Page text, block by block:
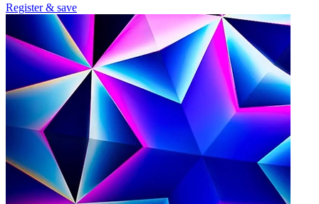
Register & save